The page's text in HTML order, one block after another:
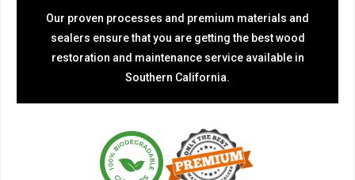
Our proven processes and premium materials and
sealers ensure that you are getting the best wood
restoration and maintenance service available in
Southern California.